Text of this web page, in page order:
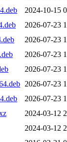
2024-10-15
2026-07-23
2026-07-23
2026-07-23
2026-07-23
2026-07-23
2026-07-23
2024-03-12
2024-03-12